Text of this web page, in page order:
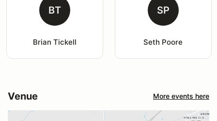
BT
Brian Tickell
SP
Seth Poore
Venue More events here